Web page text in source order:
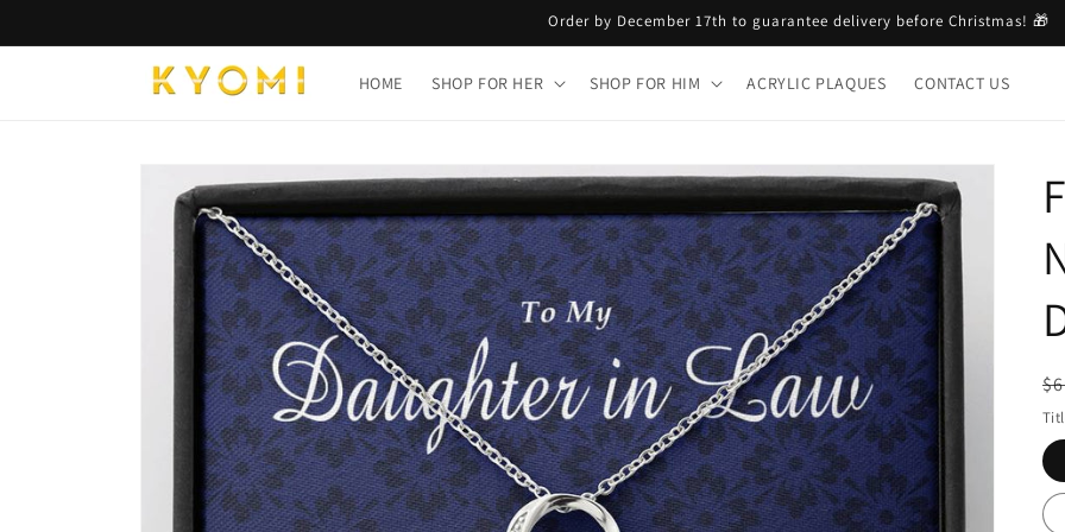
Order by December 17th to guarantee delivery before Christmas! 🎁
HOME SHOP FOR HER SHOP FOR HIM ACRYLIC PLAQUES CONTACT US
Skip to
product
information